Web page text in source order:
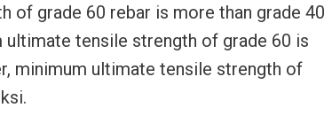
of grade 60 rebar is more than grade 40
ultimate tensile strength of grade 60 is
minimum ultimate tensile strength of